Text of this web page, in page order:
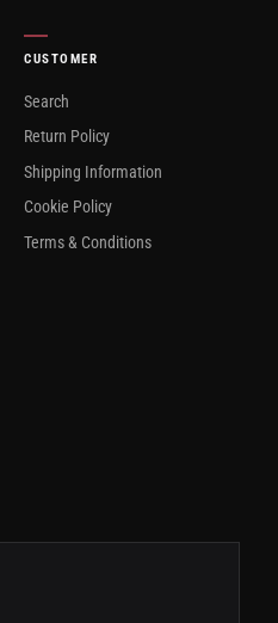
CUSTOMER
Search
Return Policy
Shipping Information
Cookie Policy
Terms & Conditions